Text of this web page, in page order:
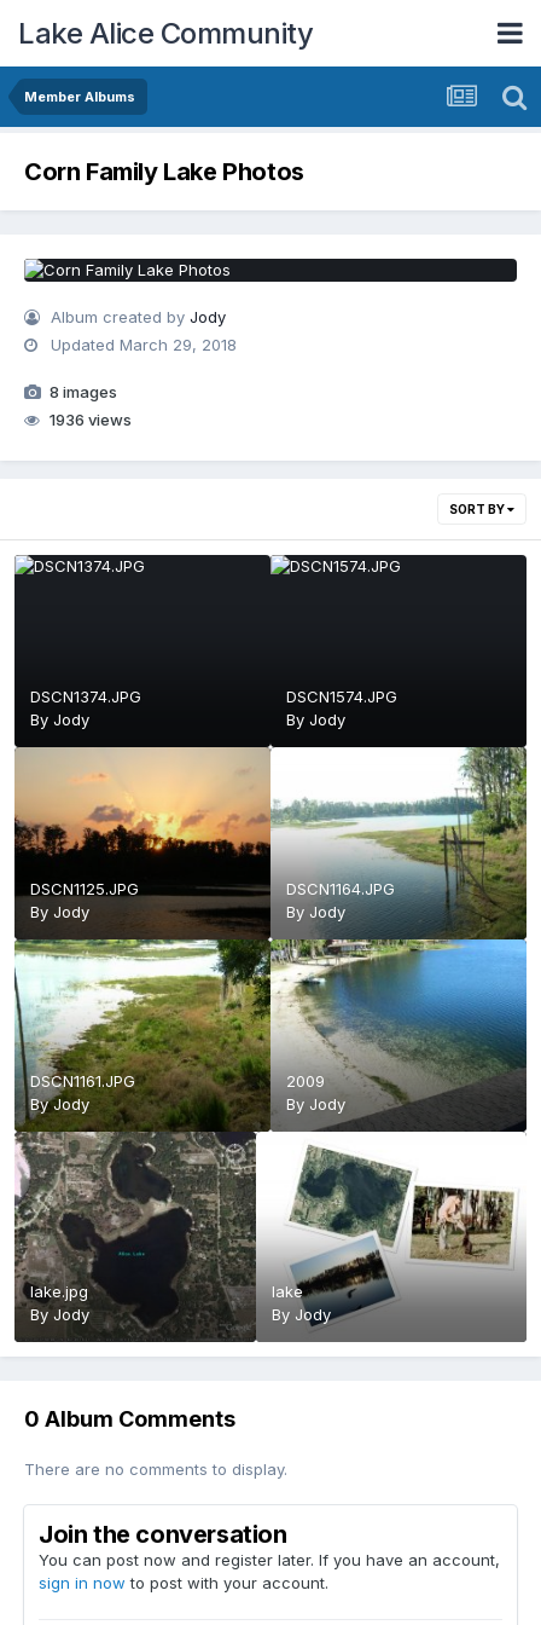
Lake Alice Community
Member Albums
Corn Family Lake Photos
Album created byJody
UpdatedMarch 29, 2018
8 images
1936 views
SORT BY
DSCN1374.JPG
By Jody
DSCN1574.JPG
By Jody
DSCN1125.JPG
By Jody
DSCN1164.JPG
By Jody
DSCN1161.JPG
ByJody
2009
By Jody
lake.jpg
ByJody
lake
By Jody
0 Album Comments
There are no comments to display.
Join the conversation
You can post now and register later. If you have an account,
sign in now to post with your account.